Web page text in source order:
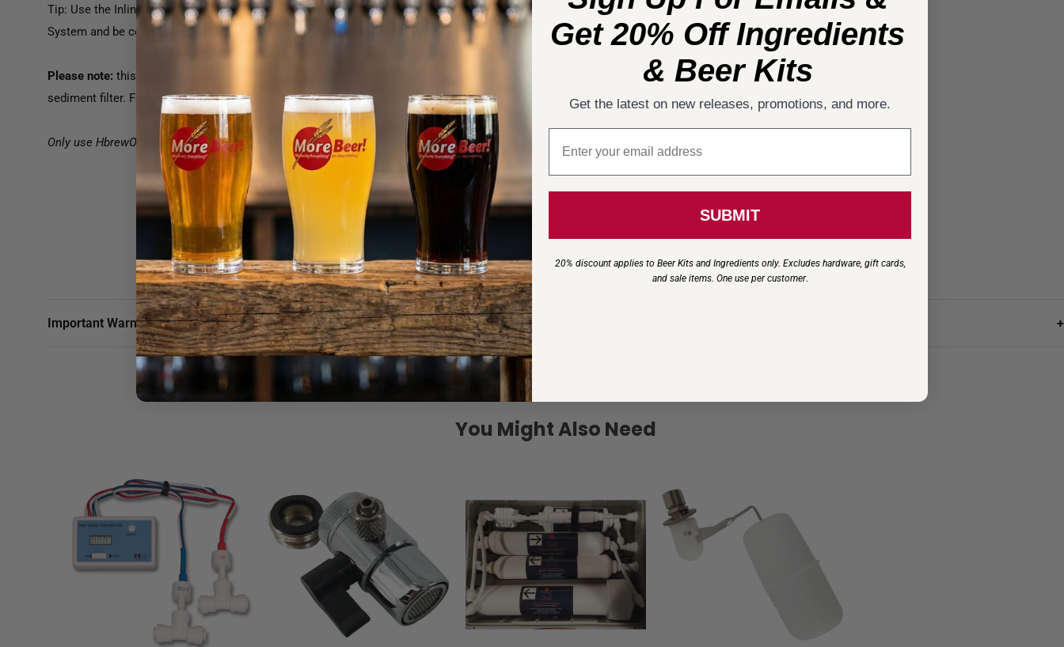
Tip: Use the Inline TDS Monitor (FIL102) to measure the total dissolved solids coming out of your BrewRO
System and be certain of when it's time to change your filters.
Please note: this filter set is intended for the "City Water Configuration" as it includes two carbon filters and no
sediment filter. For the well water filter set, see FIL104A.
Only use HbrewO replacement filters on your BrewRO System, failure to do so can damage the system.
Important Warnings & Shipping Info +
You Might Also Need
Get 20% Off Ingredients
& Beer Kits
Get the latest on new releases, promotions, and more.
SUBMIT
20% discount applies to Beer Kits and Ingredients only. Excludes hardware, gift cards,
and sale items. One use per customer.